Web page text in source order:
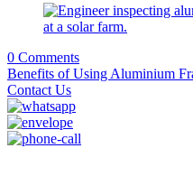
0 Comments
Benefits of Using Aluminium
Contact Us